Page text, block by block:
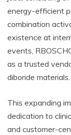
energy-efficient
combination
existence at
events,
as a trusted
diboride materials.
This expanding
dedication to
and customer-